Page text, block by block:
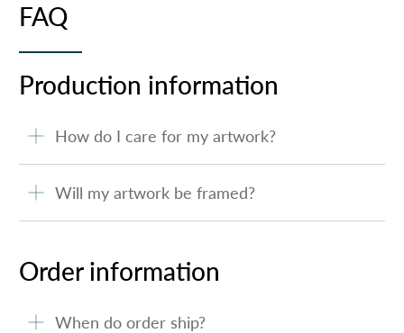
FAQ
Production information
How do I care for my artwork?
Will my artwork be framed?
Order information
When do order ship?